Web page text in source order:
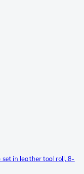
in leather tool roll, 8-